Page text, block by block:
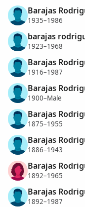
Barajas
1935–1986
barajas
1923–1968
Barajas
1916–1987
Barajas
1900–Male
Barajas
1875–1955
Barajas
1886–1943
Barajas
1892–1965
Barajas
1892–1987